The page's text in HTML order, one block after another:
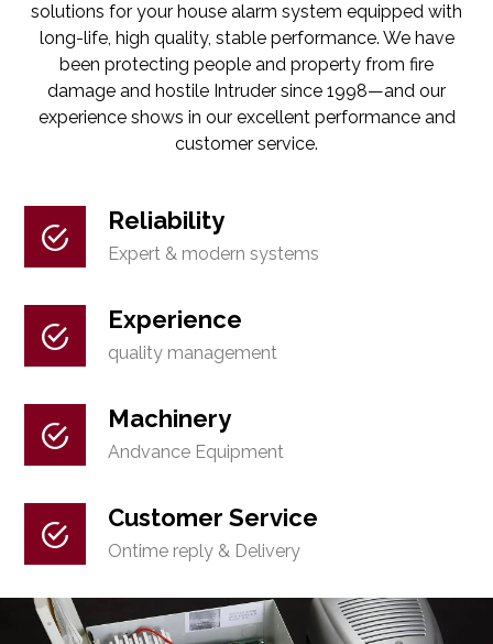
solutions for your house alarm system equipped with
long-life, high quality, stable performance. We have
been protecting people and property from fire
damage and hostile Intruder since 1998—and our
experience shows in our excellent performance and
customer service.
Reliability
Expert & modern systems
Experience
quality management
Machinery
Andvance Equipment
Customer Service
Ontime reply & Delivery